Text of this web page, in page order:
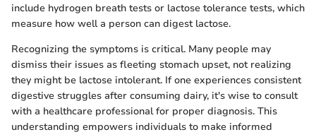
include hydrogen breath tests or lactose tolerance tests, which
measure how well a person can digest lactose.
Recognizing the symptoms is critical. Many people may
dismiss their issues as fleeting stomach upset, not realizing
they might be lactose intolerant. If one experiences consistent
digestive struggles after consuming dairy, it's wise to consult
with a healthcare professional for proper diagnosis. This
understanding empowers individuals to make informed